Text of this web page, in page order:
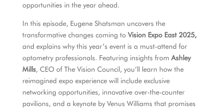
opportunities in the year ahead.
In this episode, Eugene Shatsman uncovers the
transformative changes coming to Vision Expo East 2025,
and explains why this year’s event is a must-attend for
optometry professionals. Featuring insights from Ashley
Mills, CEO of The Vision Council, you’ll learn how the
reimagined expo experience will include exclusive
networking opportunities, innovative over-the-counter
pavilions, and a keynote by Venus Williams that promises